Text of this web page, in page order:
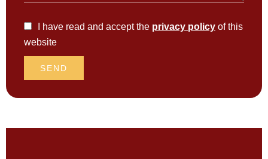
I have read and accept the privacy policy of this
website
SEND